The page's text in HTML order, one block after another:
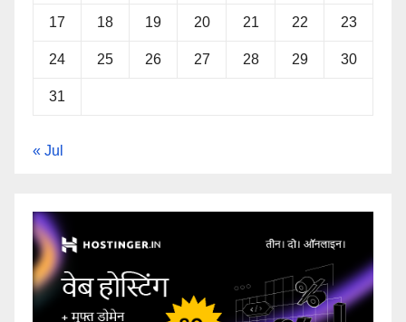
17 18 19 20 21 22 23
24 25 26 27 28 29 30
31
« Jul